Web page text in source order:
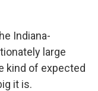
Indiana-
large
kind of expected
it is.